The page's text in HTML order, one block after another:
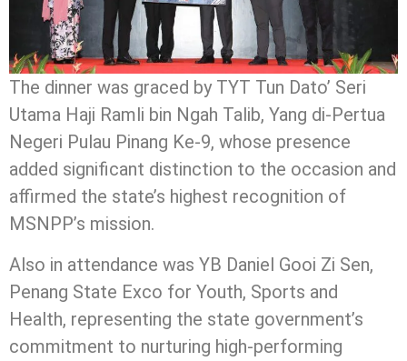
The dinner was graced by TYT Tun Dato’ Seri
Utama Haji Ramli bin Ngah Talib, Yang di-Pertua
Negeri Pulau Pinang Ke-9, whose presence
added significant distinction to the occasion and
affirmed the state’s highest recognition of
MSNPP’s mission.
Also in attendance was YB Daniel Gooi Zi Sen,
Penang State Exco for Youth, Sports and
Health, representing the state government’s
commitment to nurturing high-performing